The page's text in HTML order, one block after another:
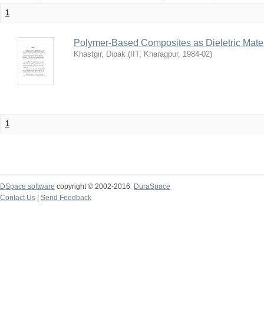
1
Polymer-Based Composites as Dieletric
Khastgir, Dipak ( IIT, Kharagpur, 1984-02)
1
DSpace software copyright © 2002-2016
DuraSpace
Contact Us
Send Feedback